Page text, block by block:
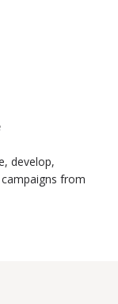
develop,
from